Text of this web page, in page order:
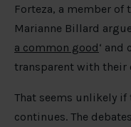
Forteza, a member of
Marianne Billard argue
a common good‘ and
transparent with their
That seems unlikely
continues. The